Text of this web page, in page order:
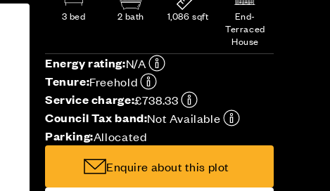
3 bed 2 bath 1,086 sqft
End-
Terraced
House
Energy rating:N/A
Tenure:Freehold
Service charge:£738.33
Council Tax band:Not Available
Parking:Allocated
Enquire about this plot